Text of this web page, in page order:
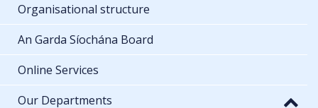
Organisational structure
An Garda Síochána Board
Online Services
Our Departments